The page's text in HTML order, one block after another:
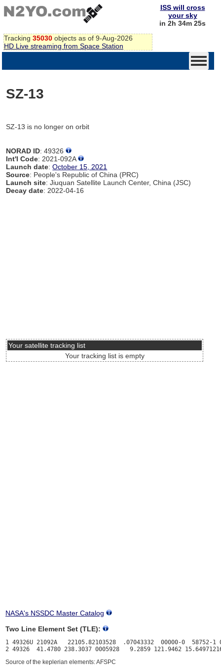
Tracking 35030 objects as of 9-Aug-2026
HD Live streaming from Space Station
ISS will cross
your sky
in 2h 34m 25s
SZ-13
SZ-13 is no longer on orbit
NORAD ID: 49326
Int'l Code: 2021-092A
Launch date:October 15, 2021
Source: People's Republic of China (PRC)
Launch site: Jiuquan Satellite Launch Center, China (JSC)
Decay date: 2022-04-16
Your satellite tracking list
Your tracking list is empty
NASA's NSSDC Master Catalog
Two Line Element Set (TLE):
1 49326U 21092A   22105.82103528  .07043332  00000-0  58752-1
Source of the keplerian elements: AFSPC